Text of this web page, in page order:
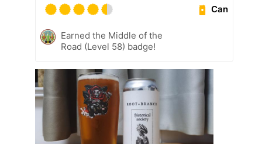
Can
Earned the Middle of the
Road (Level 58) badge!